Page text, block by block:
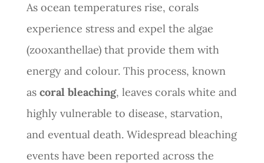
As ocean temperatures rise, corals
experience stress and expel the algae
(zooxanthellae) that provide them with
energy and colour. This process, known
as coral bleaching, leaves corals white and
highly vulnerable to disease, starvation,
and eventual death. Widespread bleaching
events have been reported across the